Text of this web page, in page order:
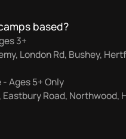
based?
3+
London Rd, Bushey,
Ages 5+ Only
Eastbury Road, Northwood,